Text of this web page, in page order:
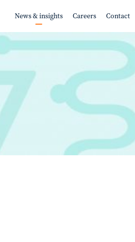
News & insights Careers Contact